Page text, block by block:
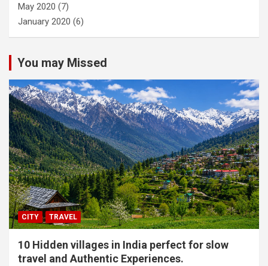
May 2020 (7)
January 2020 (6)
You may Missed
CITY TRAVEL
10 Hidden villages in India perfect for slow
travel and Authentic Experiences.